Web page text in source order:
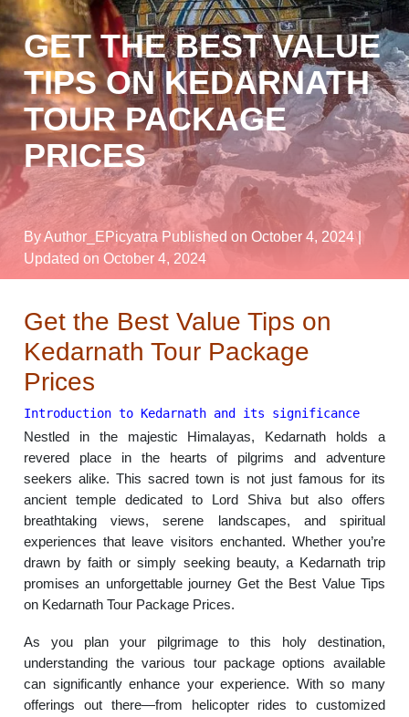
GET THE BEST VALUE
TIPS ON KEDARNATH
TOUR PACKAGE
PRICES
By Author_EPicyatra Published on October 4, 2024
Updated on October 4, 2024
Get the Best Value Tips on
Kedarnath Tour Package
Prices
Introduction to Kedarnath and its significance
Nestled in the majestic Himalayas, Kedarnath holds a
revered place in the hearts of pilgrims and adventure
seekers alike. This sacred town is not just famous for its
ancient temple dedicated to Lord Shiva but also offers
breathtaking views, serene landscapes, and spiritual
experiences that leave visitors enchanted. Whether you’re
drawn by faith or simply seeking beauty, a Kedarnath trip
promises an unforgettable journey Get the Best Value Tips
on Kedarnath Tour Package Prices.
As you plan your pilgrimage to this holy destination,
understanding the various tour package options available
can significantly enhance your experience. With so many
offerings out there—from helicopter rides to customized